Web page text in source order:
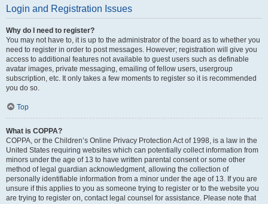
Login and Registration Issues
Why do I need to register?
You may not have to, it is up to the administrator of the board as to whether you
need to register in order to post messages. However; registration will give you
access to additional features not available to guest users such as definable
avatar images, private messaging, emailing of fellow users, usergroup
subscription, etc. It only takes a few moments to register so it is recommended
you do so.
Top
What is COPPA?
COPPA, or the Children’s Online Privacy Protection Act of 1998, is a law in the
United States requiring websites which can potentially collect information from
minors under the age of 13 to have written parental consent or some other
method of legal guardian acknowledgment, allowing the collection of
personally identifiable information from a minor under the age of 13. If you are
unsure if this applies to you as someone trying to register or to the website you
are trying to register on, contact legal counsel for assistance. Please note that